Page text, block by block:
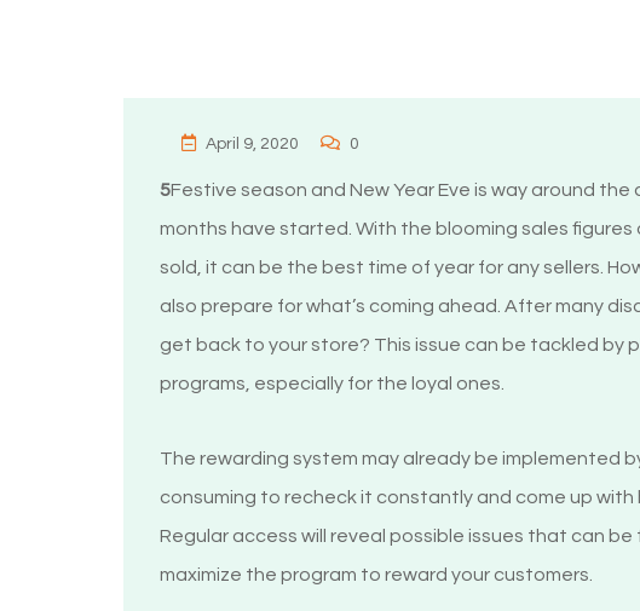
April 9, 2020 0
5Festive season and New Year Eve is way around
months have started. With the blooming sales
sold, it can be the best time of year for any sellers.
also prepare for what’s coming ahead. After many
get back to your store? This issue can be tackled by
programs, especially for the loyal ones.
The rewarding system may already be implemented
consuming to recheck it constantly and come up
Regular access will reveal possible issues that can
maximize the program to reward your customers.